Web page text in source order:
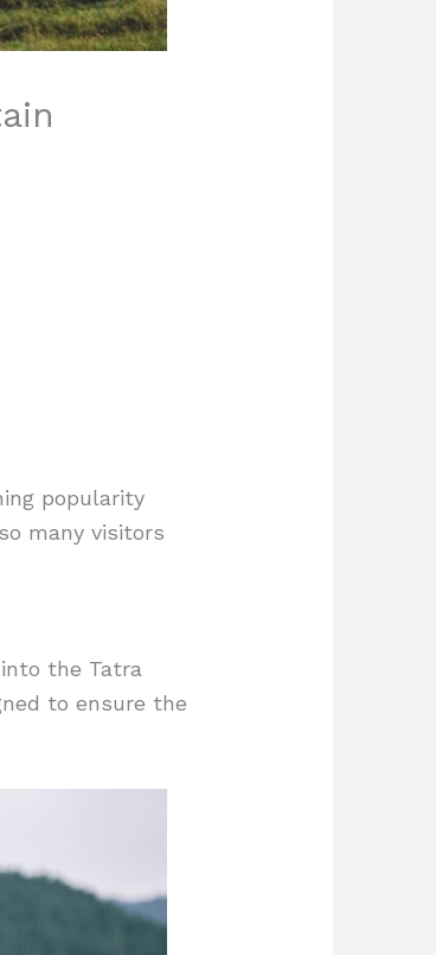
popularity
many visitors
the Tatra
to ensure the